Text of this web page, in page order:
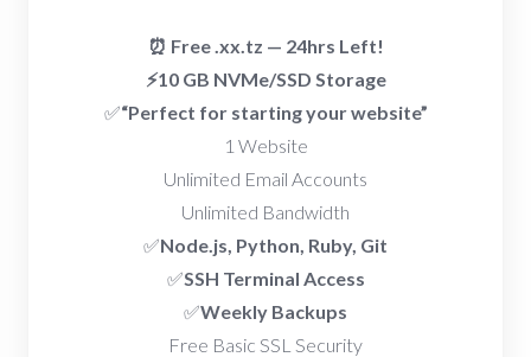
⏰ Free .xx.tz — 24hrs Left!
⚡10 GB NVMe/SSD Storage
✅“Perfect for starting your website”
1 Website
Unlimited Email Accounts
Unlimited Bandwidth
✅Node.js, Python, Ruby, Git
✅SSH Terminal Access
✅Weekly Backups
Free Basic SSL Security